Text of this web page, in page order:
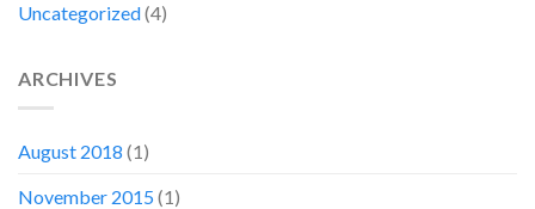
Uncategorized(4)
ARCHIVES
August 2018 (1)
November 2015(1)